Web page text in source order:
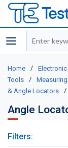
menu
Site Search
Home /
Tools
/
& Angle Locators
/
Angle
Filters: